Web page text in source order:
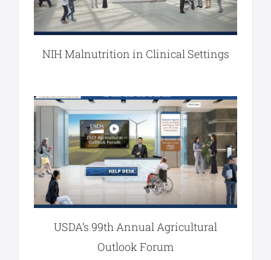
NIH Malnutrition in Clinical Settings
USDA’s 99th Annual Agricultural
Outlook Forum